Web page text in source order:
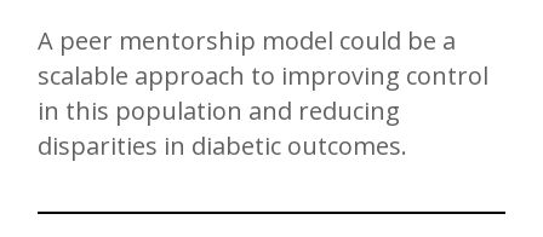
A peer mentorship model could be a
scalable approach to improving control
in this population and reducing
disparities in diabetic outcomes.